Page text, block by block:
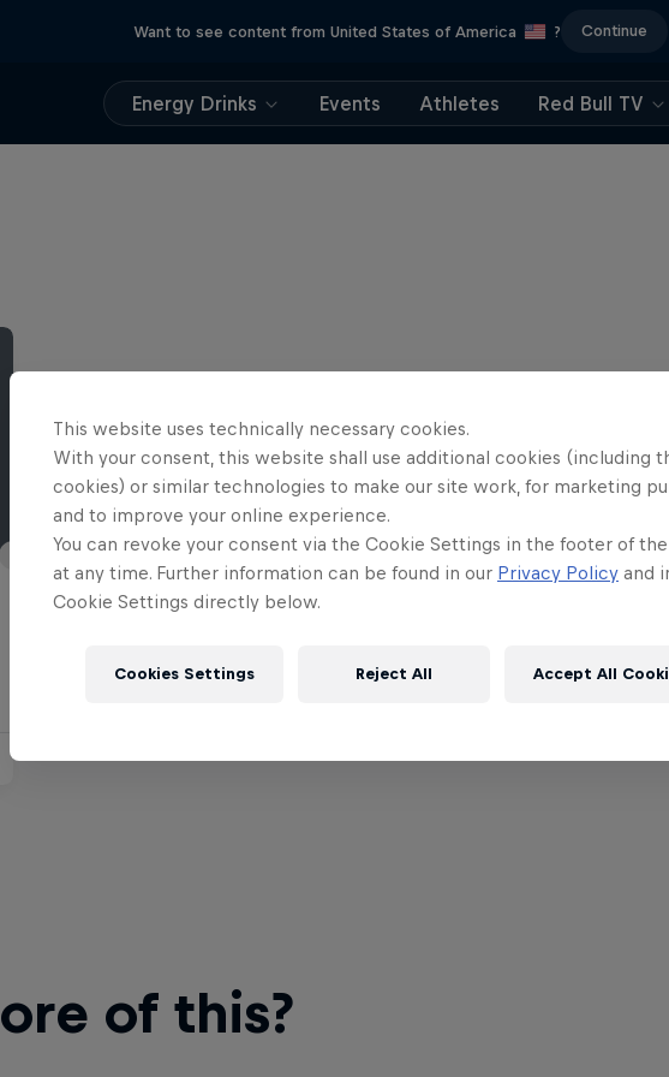
Want to see content from United States of America ? Continue
Energy Drinks Events Athletes Red Bull TV
of this?
This website uses technically necessary cookies.
With your consent, this website shall use additional cookies (including
cookies) or similar technologies to make our site work, for marketing
and to improve your online experience.
You can revoke your consent via the Cookie Settings in the footer of
at any time. Further information can be found in our Privacy Policy and
Cookie Settings directly below.
Cookies Settings Reject All Accept All